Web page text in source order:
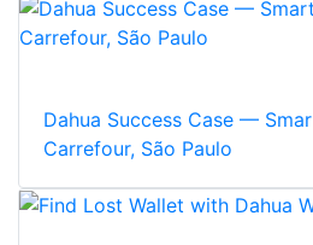
Dahua Success Case —
Carrefour, São Paulo